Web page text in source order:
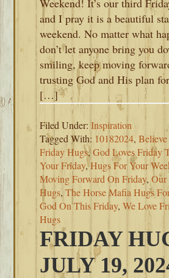
Weekend! It’s our third
and I pray it is a beautiful
weekend. No matter what
don’t let anyone bring you
smiling, keep moving
trusting God and His plan
[…]
Filed Under:Inspiration
Tagged With: 10182024,
Friday Hugs,God Loves Friday
Your Friday,Hugs For Your
Moving Forward On Friday,Our
Hugs,The Horse Mafia Hugs
God On This Friday,We Love
Hugs
FRIDAY
JULY 19,